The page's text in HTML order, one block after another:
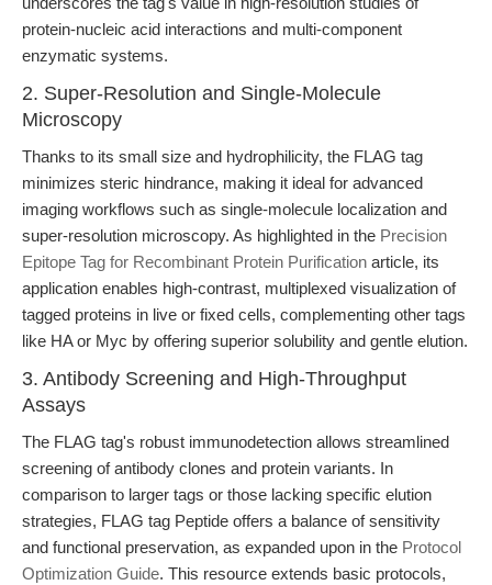
protein-nucleic acid interactions and multi-component
enzymatic systems.
2. Super-Resolution and Single-Molecule
Microscopy
Thanks to its small size and hydrophilicity, the FLAG tag
minimizes steric hindrance, making it ideal for advanced
imaging workflows such as single-molecule localization and
super-resolution microscopy. As highlighted in the Precision
Epitope Tag for Recombinant Protein Purification article, its
application enables high-contrast, multiplexed visualization of
tagged proteins in live or fixed cells, complementing other tags
like HA or Myc by offering superior solubility and gentle elution.
3. Antibody Screening and High-Throughput
Assays
The FLAG tag's robust immunodetection allows streamlined
screening of antibody clones and protein variants. In
comparison to larger tags or those lacking specific elution
strategies, FLAG tag Peptide offers a balance of sensitivity
and functional preservation, as expanded upon in the Protocol
Optimization Guide. This resource extends basic protocols,